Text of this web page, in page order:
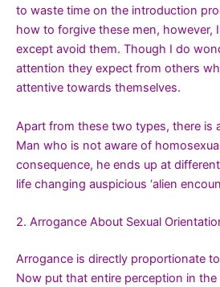
to waste time on the introduction
how to forgive these men, however,
except avoid them. Though I do
attention they expect from others
attentive towards themselves.
Apart from these two types, there is
Man who is not aware of
consequence, he ends up at
life changing auspicious ‘alien
2. Arrogance About Sexual
Arrogance is directly proportionate
Now put that entire perception in